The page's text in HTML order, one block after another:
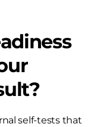
self-tests that